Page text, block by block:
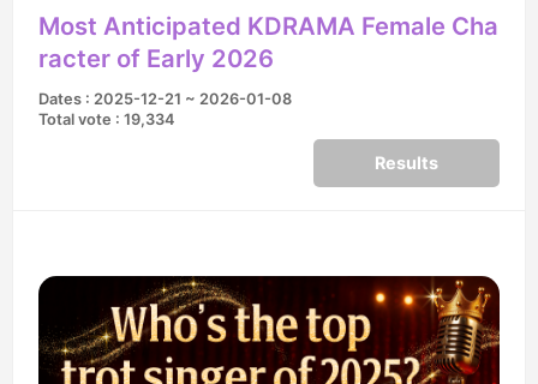
Most Anticipated KDRAMA Female Cha
racter of Early 2026
Dates : 2025-12-21 ~ 2026-01-08
Total vote : 19,334
Results